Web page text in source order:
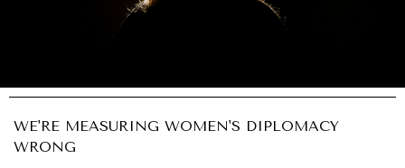
WE'RE MEASURING WOMEN'S DIPLOMACY
WRONG